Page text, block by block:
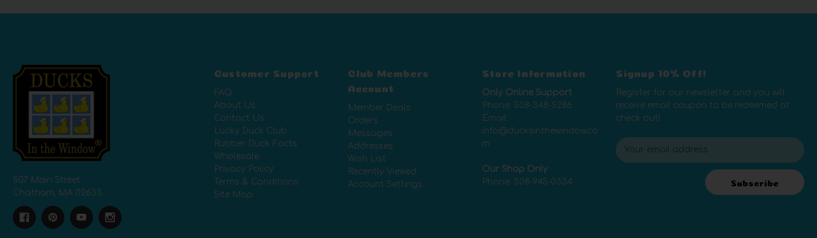
507 Main Street
Chatham, MA 02633
Customer Support
FAQ
About Us
Contact Us
Lucky Duck Club
Rubber Duck Facts
Wholesale
Privacy Policy
Terms & Conditions
Site Map
Club Members
Account
Member Deals
Orders
Messages
Addresses
Wish List
Recently Viewed
Account Settings
Store Information
Only Online Support
Phone: 508-348-5286
Email:
info@ducksinthewindow.co
m
Our Shop Only
Phone: 508-945-0334
Signup 10% Off!
Register for our newsletter and you will
receive email coupon to be redeemed at
check out!
E
m
Subscribe